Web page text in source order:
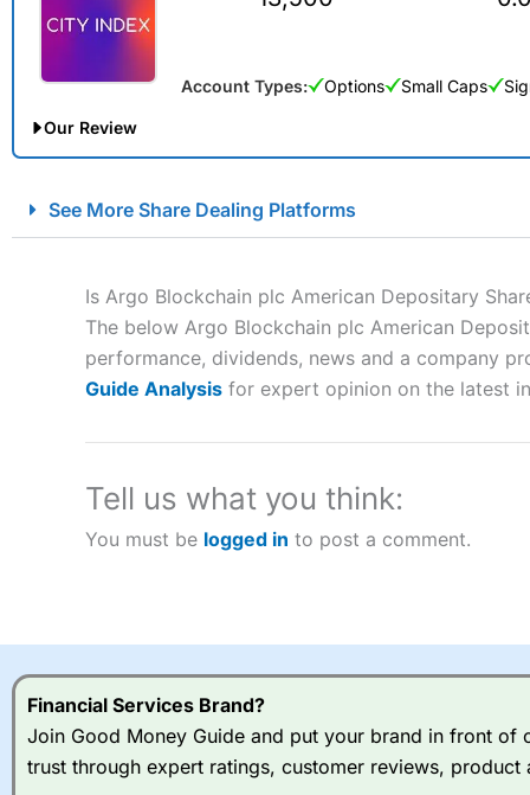
Account Types: Options Small Caps
Our Review
Account: City IndexFinancial Spread Betting
to speculate on the financial markets.City Indexalso won
“Best Spread Betting Broker” in 2025..
CFDs are complex instruments and come with a high risk
money when trading CFDs with this provider. You should
afford to take the high risk of losing your money.
a good spread betting broker?
Overall, City Index’s
range of shares,
indices and can have
Spread bets at
stocks and ETFs, 19
See More Share Dealing Platforms
Is Argo Blockchain plc American Depositary
The below Argo Blockchain plc American
performance, dividends, news and a company
Guide Analysis for expert opinion on the latest
Tell us what you think:
You must be logged in to post a comment.
Financial Services Brand?
Join Good Money Guide and put your brand in front of
trust through expert ratings, customer reviews, product